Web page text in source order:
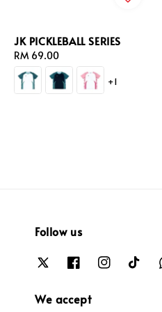
JK PICKLEBALL SERIES
Regular
price
RM 69.00
+1
Follow us
We accept